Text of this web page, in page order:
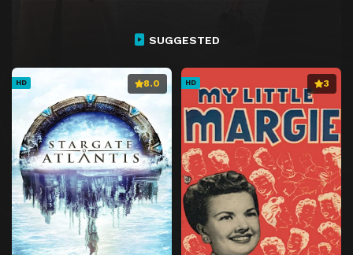
SUGGESTED
HD 8.0 HD 3